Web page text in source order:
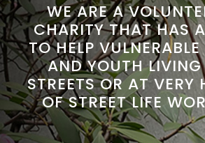
WHAT WE DO
HOW TO HELP
NEWS
WE ARE A
CHARITY THAT HAS
TO HELP
AND YOUTH
STREETS OR AT
OF STREET LIFE